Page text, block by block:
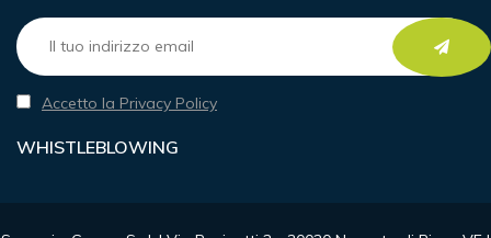
Accetto la Privacy Policy
WHISTLEBLOWING